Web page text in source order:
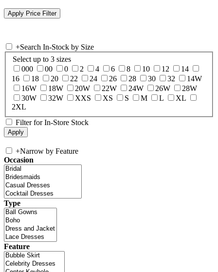
+Search In-Stock by Size
Select up to 3 sizes
000
00 0 2 4 6 8 10 12
14
16
18 20 22 24 26 28 30 32
14W
16W
18W 20W 22W 24W 26W
28W
30W
32W XXS XS S M L
XL
2XL
Filter for In-Store Stock
+Narrow by Feature
Occasion
Type
Feature